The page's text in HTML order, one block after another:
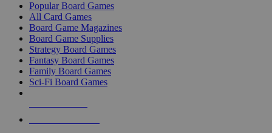
Popular Board Games
All Card Games
Board Game Magazines
Board Game Supplies
Strategy Board Games
Fantasy Board Games
Family Board Games
Sci-Fi Board Games